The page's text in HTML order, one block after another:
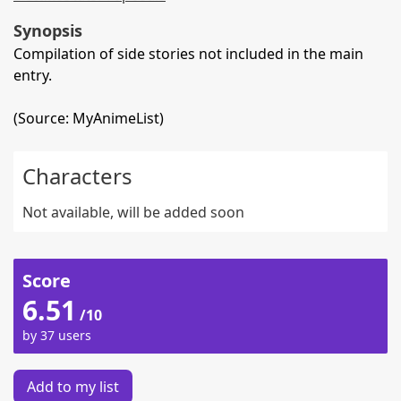
Synopsis
Compilation of side stories not included in the main
entry.
(Source: MyAnimeList)
Characters
Not available, will be added soon
Score
6.51 /10
by 37 users
Add to my list